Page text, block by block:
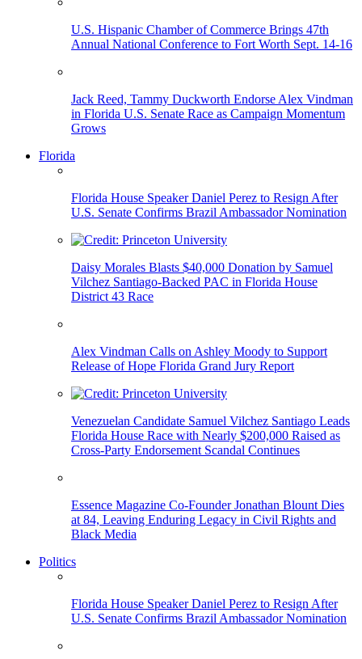
U.S. Hispanic Chamber of Commerce Brings 47th
Annual National Conference to Fort Worth Sept. 14-16
Jack Reed, Tammy Duckworth Endorse Alex Vindman
in Florida U.S. Senate Race as Campaign Momentum
Grows
Florida
Florida House Speaker Daniel Perez to Resign After
U.S. Senate Confirms Brazil Ambassador Nomination
Daisy Morales Blasts $40,000 Donation by Samuel
Vilchez Santiago-Backed PAC in Florida House
District 43 Race
Alex Vindman Calls on Ashley Moody to Support
Release of Hope Florida Grand Jury Report
Venezuelan Candidate Samuel Vilchez Santiago Leads
Florida House Race with Nearly $200,000 Raised as
Cross-Party Endorsement Scandal Continues
Essence Magazine Co-Founder Jonathan Blount Dies
at 84, Leaving Enduring Legacy in Civil Rights and
Black Media
Politics
Florida House Speaker Daniel Perez to Resign After
U.S. Senate Confirms Brazil Ambassador Nomination